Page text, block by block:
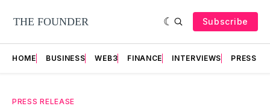
Subscribe
HOME BUSINESS WEB3 FINANCE INTERVIEWS PRESS
PRESS RELEASE